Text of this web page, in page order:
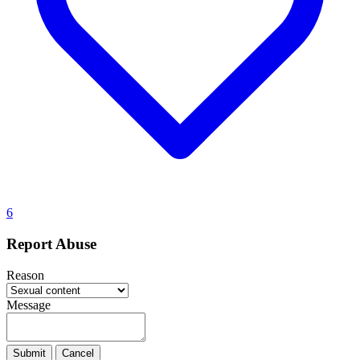
6
Report Abuse
Reason
Message
Submit Cancel